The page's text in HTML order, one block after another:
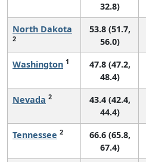
32.8)
North Dakota
2
53.8 (51.7,
56.0)
Washington 1
47.8 (47.2,
48.4)
Nevada 2
43.4 (42.4,
44.4)
Tennessee 2
66.6 (65.8,
67.4)